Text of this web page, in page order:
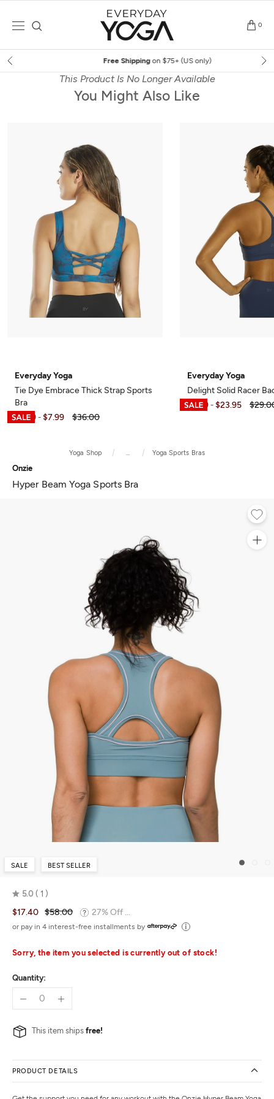
0
Free Shippingon $75+ (US only)
This Product Is No Longer Available
You Might Also Like
Everyday Yoga
Tie Dye Embrace Thick Strap Sports
Bra
$6.99 - $7.99 $36.00
Everyday Yoga
Delight Solid Racer
$6.99 - $23.95
Yoga Shop Yoga Sports Bras
Onzie
Hyper Beam Yoga Sports Bra
SALE BEST SELLER
5.0
Rated
5.0
out
5
1
$17.40 $58.00 27% Off ...
or pay in 4 interest-free installments by
Sorry, the item you selected is currently out of stock!
Quantity:
This item ships free!
PRODUCT DETAILS